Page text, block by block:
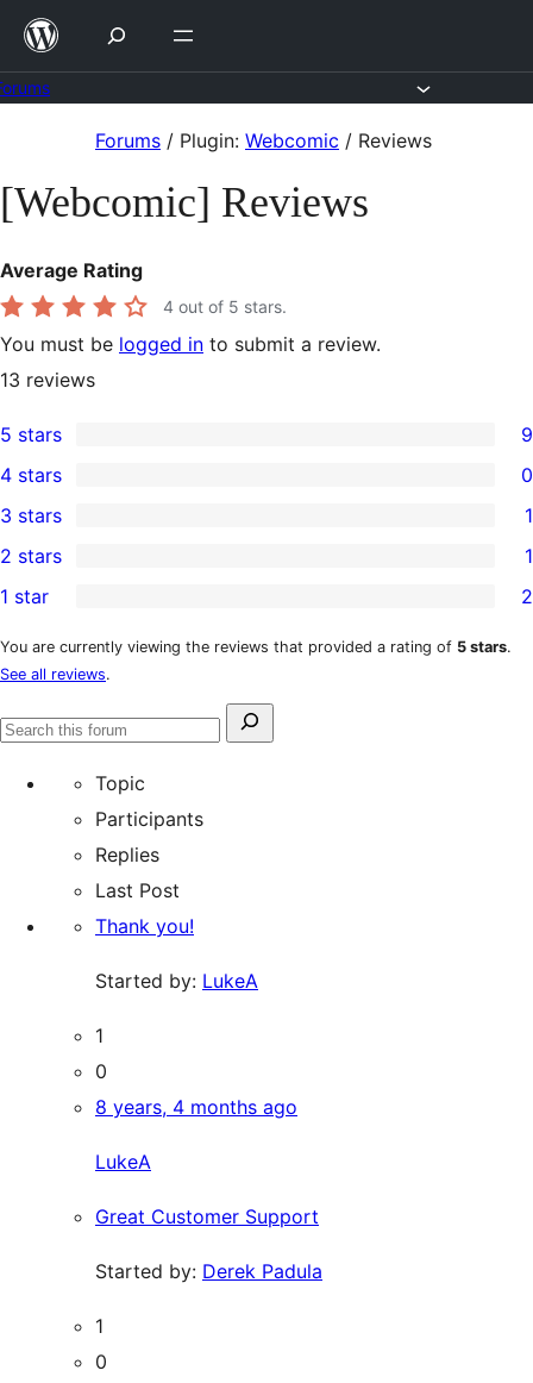
Skip
content
content
Forums / Plugin: Webcomic / Reviews
[Webcomic] Reviews
Average Rating
4 out of 5 stars.
You must be logged in to submit a review.
13 reviews
9
5-
star
reviews
5 stars 9
4-
star
reviews
4 stars 0
1
3-
star
review
3 stars 1
2-
star
review
2 stars 1
1-
star
reviews
1 star 2
You are currently viewing the reviews that provided a rating of 5 stars.
See all reviews.
Search
Search
Topic
Participants
Replies
Last Post
Thank you!
Started by: LukeA
1
0
8 years, 4 months ago
LukeA
Great Customer Support
Started by: Derek Padula
1
0